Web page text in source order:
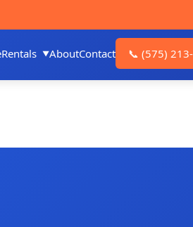
Rentals AboutContact 📞 (575)